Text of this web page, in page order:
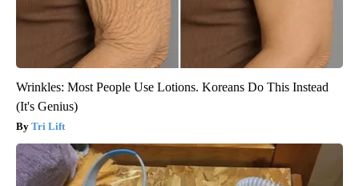
Wrinkles: Most People Use Lotions. Koreans Do This Instead
(It's Genius)
Tri Lift